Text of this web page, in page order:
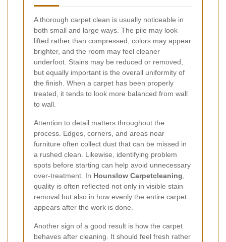
A thorough carpet clean is usually noticeable in
both small and large ways. The pile may look
lifted rather than compressed, colors may appear
brighter, and the room may feel cleaner
underfoot. Stains may be reduced or removed,
but equally important is the overall uniformity of
the finish. When a carpet has been properly
treated, it tends to look more balanced from wall
to wall.
Attention to detail matters throughout the
process. Edges, corners, and areas near
furniture often collect dust that can be missed in
a rushed clean. Likewise, identifying problem
spots before starting can help avoid unnecessary
over-treatment. In Hounslow Carpetcleaning
quality is often reflected not only in visible stain
removal but also in how evenly the entire carpet
appears after the work is done.
Another sign of a good result is how the carpet
behaves after cleaning. It should feel fresh rather